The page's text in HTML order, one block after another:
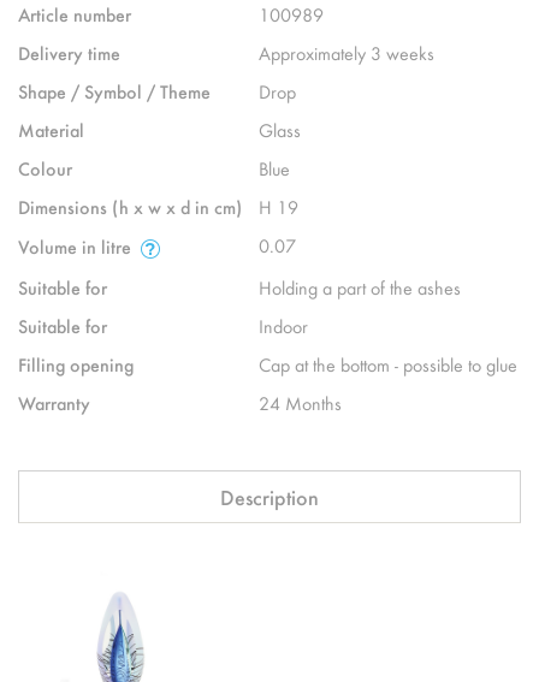
Article number
100989
Delivery time
Approximately 3 weeks
Shape / Symbol / Theme
Drop
Material
Glass
Colour
Blue
Dimensions (h x w x d in cm)
H 19
Volume in litre
0.07
Suitable for
Holding a part of the ashes
Suitable for
Indoor
Filling opening
Cap at the bottom - possible to glue
Warranty
24 Months
Description